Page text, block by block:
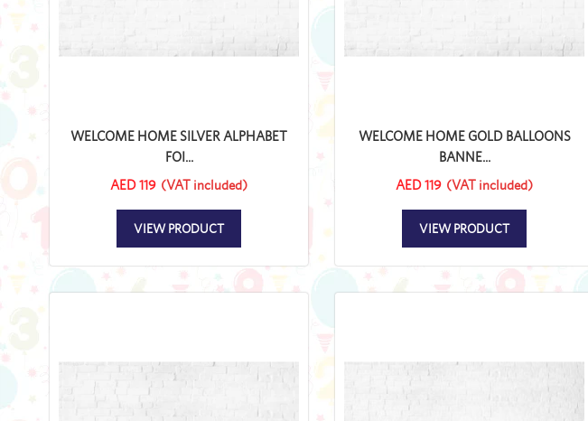
WELCOME HOME SILVER ALPHABET
FOI...
AED 119 (VAT included)
VIEW PRODUCT
WELCOME HOME GOLD BALLOONS
BANNE...
AED 119 (VAT included)
VIEW PRODUCT